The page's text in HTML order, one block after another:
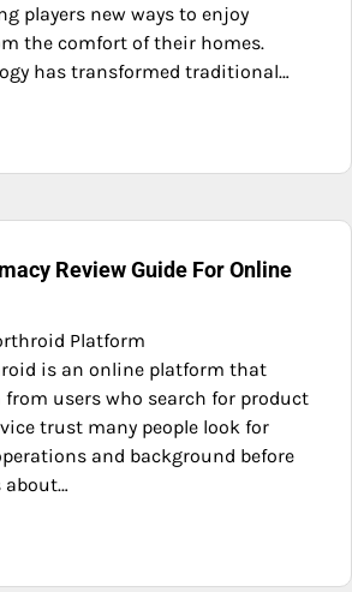
players new ways to enjoy
the comfort of their homes.
has transformed traditional…
Review Guide For Online
Platform
is an online platform that
users who search for product
trust many people look for
and background before
about…